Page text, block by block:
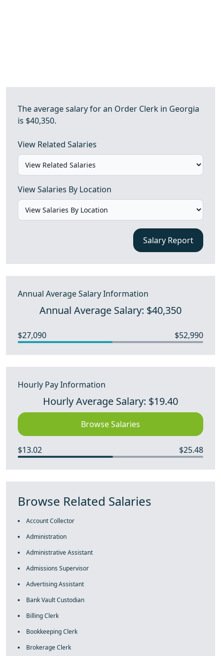
The average salary for an Order Clerk in Georgia
is $40,350.
View Related Salaries
View Salaries By Location
Salary Report
Annual Average Salary Information
Annual Average Salary: $40,350
$27,090 $52,990
Hourly Pay Information
Hourly Average Salary: $19.40
Browse Salaries
$13.02 $25.48
Browse Related Salaries
Account Collector
Administration
Administrative Assistant
Admissions Supervisor
Advertising Assistant
Bank Vault Custodian
Billing Clerk
Bookkeeping Clerk
Brokerage Clerk